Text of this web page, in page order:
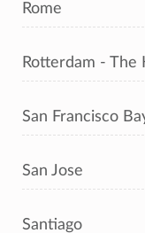
Rome
Rotterdam - The
San Francisco
San Jose
Santiago